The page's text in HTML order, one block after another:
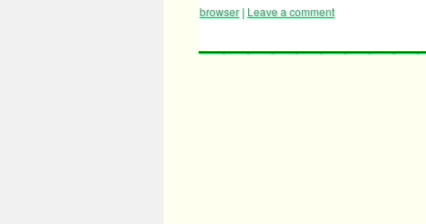
browser | Leave a comment